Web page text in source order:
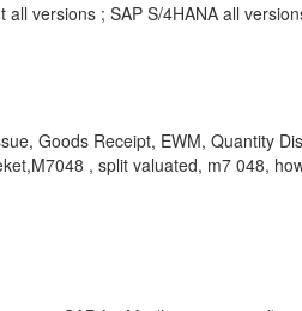
versions ; SAP S/4HANA all
Goods Receipt, EWM, Quantity
, split valuated, m7 048,